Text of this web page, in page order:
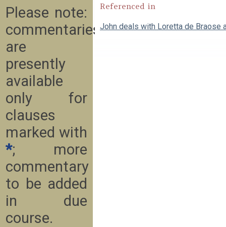
Referenced in
John deals with Loretta de Braose
Please note:
commentaries
are
presently
available
only for
clauses
marked with
*; more
commentary
to be added
in due
course.